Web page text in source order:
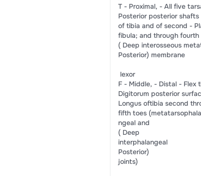
T -​ Proximal,​ -​ All five
​Posterior​ ​posterior shafts​
​of tibia and​ ​of second​ -​
​fibula; and​ ​through fourth​
(​ Deep​ ​interosseous​
​Posterior)​ ​membrane​
​ lexor​
F -​ Middle,​ -​ ​Distal​ -​ ​Flex
​Digitorum​ ​posterior
​Longus​ ​of​​tibia​ ​second
​fifth toes​ ​(metatarsophala​
​ngeal and​
(​ Deep​
​interphalangeal​
​Posterior)​
​joints)​